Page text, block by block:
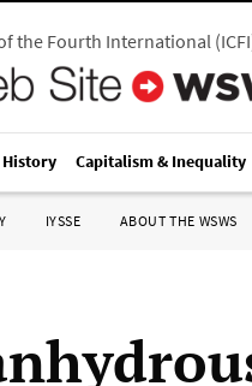
the Fourth International(ICFI
History Capitalism & Inequality
IYSSE ABOUT THE WSWS